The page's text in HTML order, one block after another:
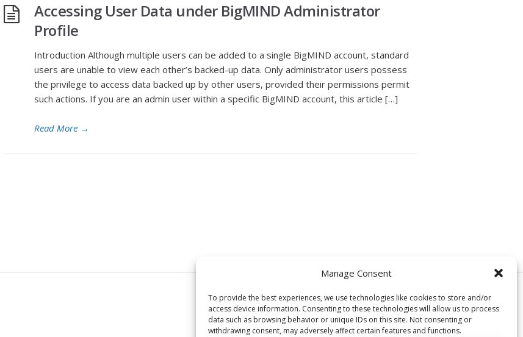
Manage Consent
To provide the best experiences, we use technologies like cookies to store and/or
access device information. Consenting to these technologies will allow us to process
data such as browsing behavior or unique IDs on this site. Not consenting or
withdrawing consent, may adversely affect certain features and functions.
Accessing User Data under BigMIND Administrator
Profile
Introduction Although multiple users can be added to a single BigMIND account, standard
users are unable to view each other’s backed-up data. Only administrator users possess
the privilege to access data backed up by other users, provided their permissions permit
such actions. If you are an admin user within a specific BigMIND account, this article […]
Read More →
© Copyright, Genie9 LTD 2024